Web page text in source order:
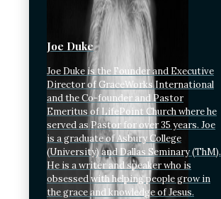
Joe Duke
Joe Duke is the Founder and Executive
Director of GraceWorks International
and the Co-founder and Pastor
Emeritus of LifePoint Church where he
served as Pastor for over 35 years. Joe
is a graduate of Asbury College
(University) and Dallas Seminary (ThM).
He is a writer and speaker who is
obsessed with helping people grow in
the grace and knowledge of Jesus.